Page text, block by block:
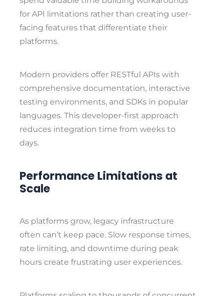
for API limitations rather than creating user-
facing features that differentiate their
platforms.
Modern providers offer RESTful APIs with
comprehensive documentation, interactive
testing environments, and SDKs in popular
languages. This developer-first approach
reduces integration time from weeks to
days.
Performance Limitations at
Scale
As platforms grow, legacy infrastructure
often can’t keep pace. Slow response times,
rate limiting, and downtime during peak
hours create frustrating user experiences.